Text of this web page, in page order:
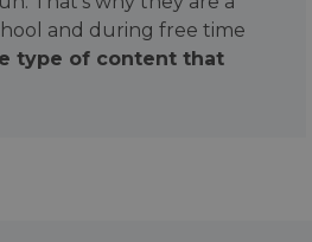
and during free time
type of content that